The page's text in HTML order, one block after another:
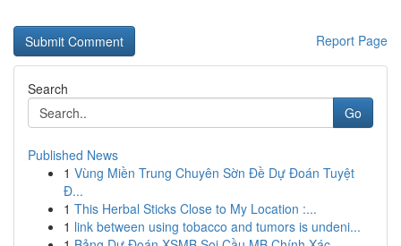
Report Page
Search
Go
Published News
1 Vùng Miền Trung Chuyên Sờn Đề Dự Đoán Tuyệt
Đ...
1 This Herbal Sticks Close to My Location :...
1 link between using tobacco and tumors is undeni...